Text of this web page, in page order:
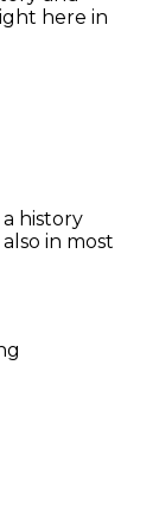
here in
history
in most